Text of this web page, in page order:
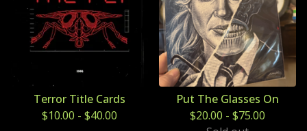
Terror Title Cards
$10.00 - $40.00
Put The Glasses On
$20.00 - $75.00